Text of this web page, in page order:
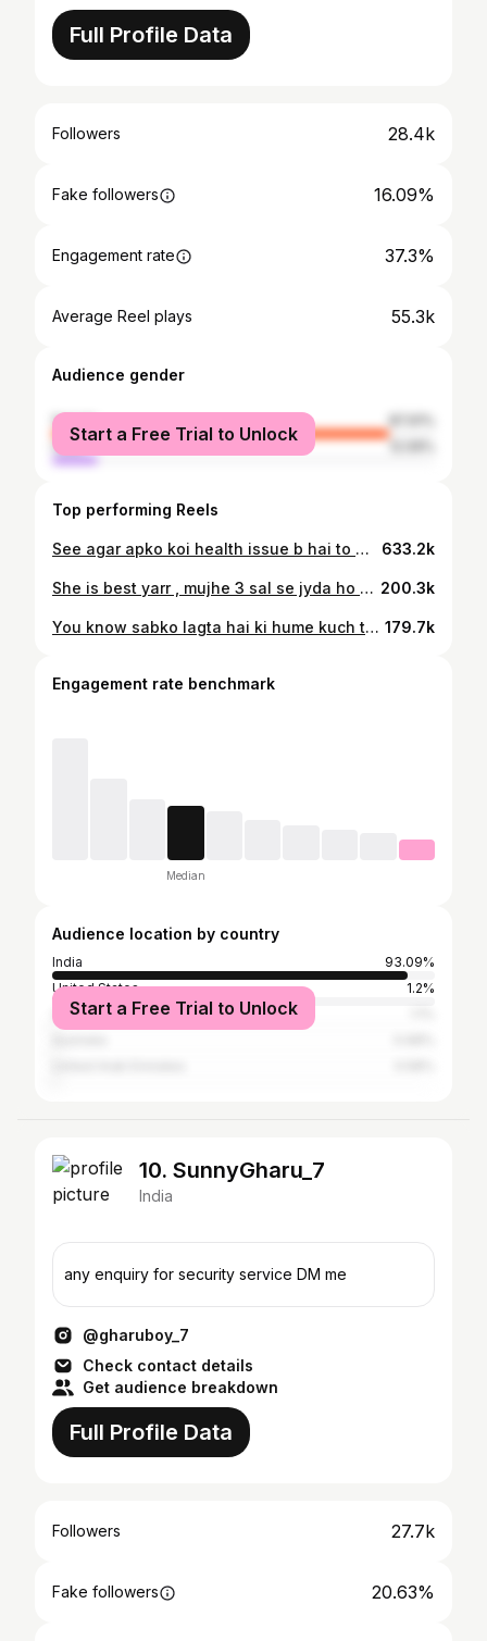
Full Profile Data
Followers 28.4k
Fake followers 16.09%
Engagement rate 37.3%
Average Reel plays 55.3k
Audience gender
female
male
12.09%
Start a Free Trial to Unlock
Top performing Reels
See agar apko koi health issue b hai to wo b ap proper healthy diet se thik kar sakte hai..do contact to @nutrifactsbytamanna she will help you❤️ #breakfastideas #healthyfood #dietfood 633.2k
She is best yarr , mujhe 3 sal se jyda ho gaye hai…me hi cheating kar jati hu har br🙈 wrna wo har br meri help krti hai Agar apko bhi koi b issue hai health related to ap unse contact kro @nutrifactsbytamanna #health #diet #weightlossjourney 200.3k
You know sabko lagta hai ki hume kuch tablet powder heavy workout sab krna pdega tb weight control hoga…uh knw apka 80% weight gain or loose apki diet par depend krna hai.. Diet change kr lo thodi si ap sab kuch control kr skte ho..pcod, pcos, weight loss,weight gain koi bhi problem apki health issue related everything… Ap apne weight height body k according apna customise diet chart bnwao use follow kro apko bahut jaldi results milege.. Bas @nutrifactsbytamanna se bat krna she is best and wo apki puri help kregi.. Follow her for more info #diet #reel 179.7k
Engagement rate benchmark
Median
Audience location by country
India
93.09%
United States
1.2%
Canada
Start a Free Trial to Unlock
10. SunnyGharu_7
India
any enquiry for security service DM me
@gharuboy_7
Check contact details
Get audience breakdown
Full Profile Data
Followers 27.7k
Fake followers 20.63%